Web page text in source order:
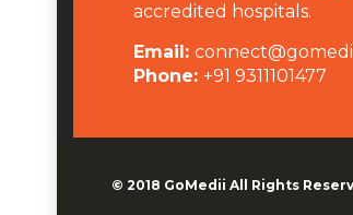
accredited hospitals.
Email:
Phone: +91 9311101477
© 2018 GoMedii All Rights